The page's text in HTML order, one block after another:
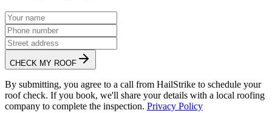
CHECK MY ROOF
By submitting, you agree to a call from HailStrike to schedule your
roof check. If you book, we'll share your details with a local roofing
company to complete the inspection. Privacy Policy